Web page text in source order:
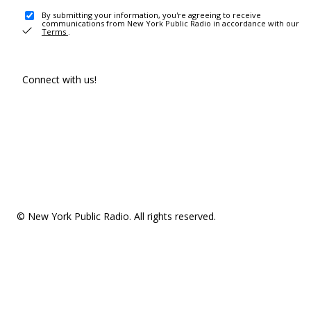
By submitting your information, you're agreeing to receive
communications from New York Public Radio in accordance with our
Terms .
Connect with us!
© New York Public Radio. All rights reserved.